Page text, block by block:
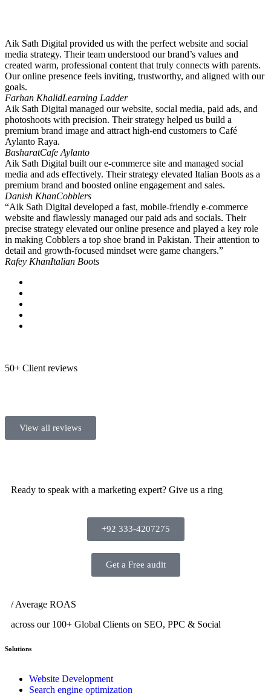
Aik Sath Digital provided us with the perfect website and social
media strategy. Their team understood our brand’s values and
created warm, professional content that truly connects with parents.
Our online presence feels inviting, trustworthy, and aligned with our
goals.
Farhan KhalidLearning Ladder
Aik Sath Digital managed our website, social media, paid ads, and
photoshoots with precision. Their strategy helped us build a
premium brand image and attract high-end customers to Café
Aylanto Raya.
BasharatCafe Aylanto
Aik Sath Digital built our e-commerce site and managed social
media and ads effectively. Their strategy elevated Italian Boots as a
premium brand and boosted online engagement and sales.
Danish KhanCobblers
“Aik Sath Digital developed a fast, mobile-friendly e-commerce
website and flawlessly managed our paid ads and socials. Their
precise strategy elevated our online presence and played a key role
in making Cobblers a top shoe brand in Pakistan. Their attention to
detail and growth-focused mindset were game changers.”
Rafey KhanItalian Boots
50+ Client reviews
View all reviews
Ready to speak with a marketing expert? Give us a ring
+92 333-4207275
Get a Free audit
/ Average ROAS
across our 100+ Global Clients on SEO, PPC & Social
Solutions
Website Development
Search engine optimization